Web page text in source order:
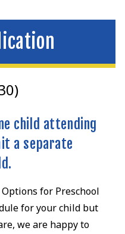
child attending
a separate
for Preschool
for your child but
we are happy to